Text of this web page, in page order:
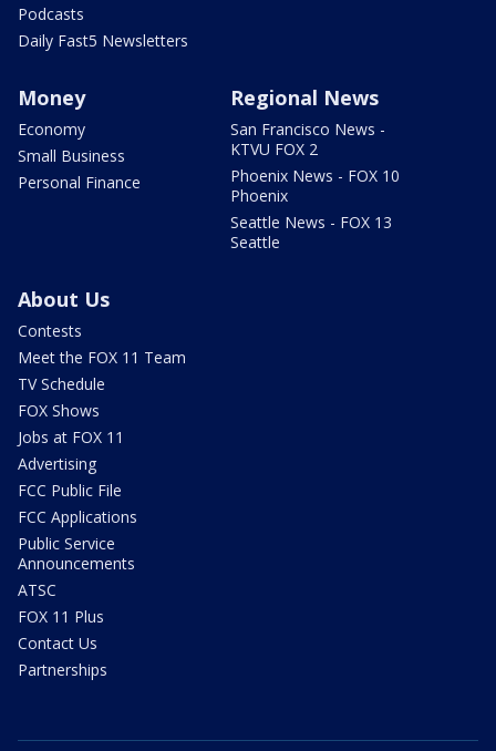
Podcasts
Daily Fast5 Newsletters
Money
Economy
Small Business
Personal Finance
Regional News
San Francisco News -
KTVU FOX 2
Phoenix News - FOX 10
Phoenix
Seattle News - FOX 13
Seattle
About Us
Contests
Meet the FOX 11 Team
TV Schedule
FOX Shows
Jobs at FOX 11
Advertising
FCC Public File
FCC Applications
Public Service
Announcements
ATSC
FOX 11 Plus
Contact Us
Partnerships